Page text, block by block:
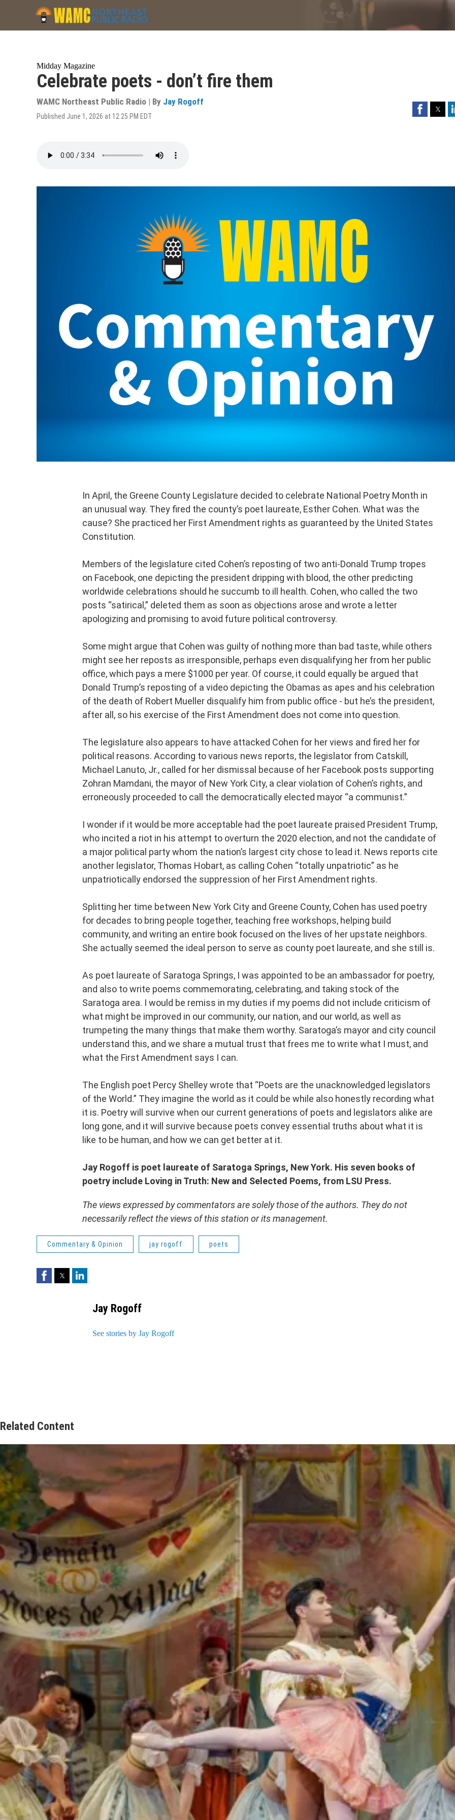
content
Midday Magazine
Celebrate poets - don’t fire them
WAMC Northeast Public Radio | By Jay Rogoff
Published June 1, 2026 at 12:25 PM EDT
FacebookTwitter
In April, the Greene County Legislature decided to celebrate National Poetry Month in
an unusual way. They fired the county’s poet laureate, Esther Cohen. What was the
cause? She practiced her First Amendment rights as guaranteed by the United States
Constitution.
Members of the legislature cited Cohen’s reposting of two anti-Donald Trump tropes
on Facebook, one depicting the president dripping with blood, the other predicting
worldwide celebrations should he succumb to ill health. Cohen, who called the two
posts “satirical,” deleted them as soon as objections arose and wrote a letter
apologizing and promising to avoid future political controversy.
Some might argue that Cohen was guilty of nothing more than bad taste, while others
might see her reposts as irresponsible, perhaps even disqualifying her from her public
office, which pays a mere $1000 per year. Of course, it could equally be argued that
Donald Trump’s reposting of a video depicting the Obamas as apes and his celebration
of the death of Robert Mueller disqualify him from public office - but he’s the president,
after all, so his exercise of the First Amendment does not come into question.
The legislature also appears to have attacked Cohen for her views and fired her for
political reasons. According to various news reports, the legislator from Catskill,
Michael Lanuto, Jr., called for her dismissal because of her Facebook posts supporting
Zohran Mamdani, the mayor of New York City, a clear violation of Cohen’s rights, and
erroneously proceeded to call the democratically elected mayor “a communist.”
I wonder if it would be more acceptable had the poet laureate praised President Trump,
who incited a riot in his attempt to overturn the 2020 election, and not the candidate of
a major political party whom the nation’s largest city chose to lead it. News reports cite
another legislator, Thomas Hobart, as calling Cohen “totally unpatriotic” as he
unpatriotically endorsed the suppression of her First Amendment rights.
Splitting her time between New York City and Greene County, Cohen has used poetry
for decades to bring people together, teaching free workshops, helping build
community, and writing an entire book focused on the lives of her upstate neighbors.
She actually seemed the ideal person to serve as county poet laureate, and she still is.
As poet laureate of Saratoga Springs, I was appointed to be an ambassador for poetry,
and also to write poems commemorating, celebrating, and taking stock of the
Saratoga area. I would be remiss in my duties if my poems did not include criticism of
what might be improved in our community, our nation, and our world, as well as
trumpeting the many things that make them worthy. Saratoga’s mayor and city council
understand this, and we share a mutual trust that frees me to write what I must, and
what the First Amendment says I can.
The English poet Percy Shelley wrote that “Poets are the unacknowledged legislators
of the World.” They imagine the world as it could be while also honestly recording what
it is. Poetry will survive when our current generations of poets and legislators alike are
long gone, and it will survive because poets convey essential truths about what it is
like to be human, and how we can get better at it.
Jay Rogoff is poet laureate of Saratoga Springs, New York. His seven books of
poetry include Loving in Truth: New and Selected Poems, from LSU Press.
The views expressed by commentators are solely those of the authors. They do not
necessarily reflect the views of this station or its management.
Commentary & Opinion jay rogoff poets
FacebookTwitterLinkedIn
Jay Rogoff
See stories by Jay Rogoff
Related Content